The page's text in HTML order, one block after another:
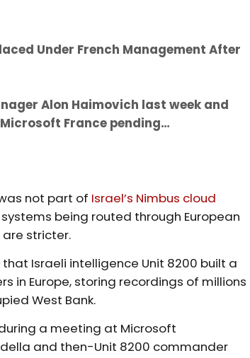
Under French Management After
Alon Haimovich last week and
France pending…
not part of Israel’s Nimbus cloud
being routed through European
are stricter.
that Israeli intelligence Unit 8200 built a
in Europe, storing recordings of millions
West Bank.
a meeting at Microsoft
and then-Unit 8200 commander